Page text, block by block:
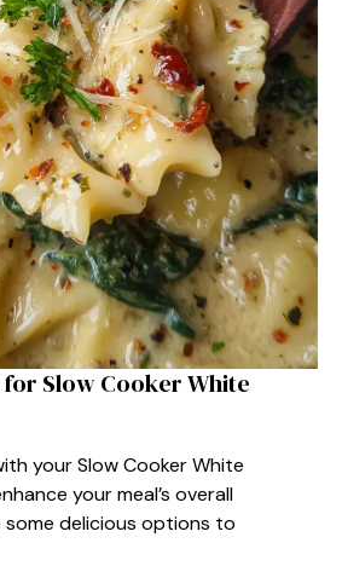
for Slow Cooker White
your Slow Cooker White
your meal’s overall
some delicious options to